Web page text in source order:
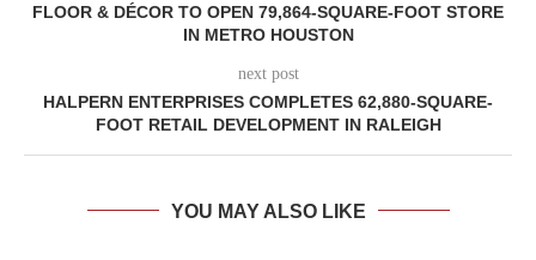
FLOOR & DÉCOR TO OPEN 79,864-SQUARE-FOOT STORE
IN METRO HOUSTON
next post
HALPERN ENTERPRISES COMPLETES 62,880-SQUARE-
FOOT RETAIL DEVELOPMENT IN RALEIGH
YOU MAY ALSO LIKE